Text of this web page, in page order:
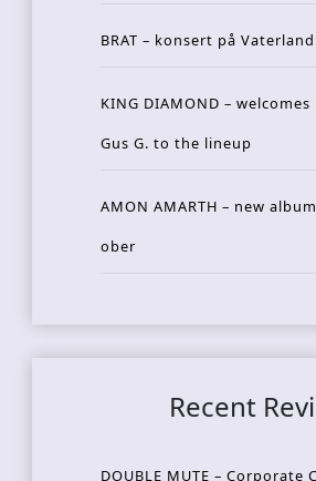
BRAT – konsert på
KING DIAMOND –
Gus G. to the lineup
AMON AMARTH – new
ober
Recent
DOUBLE MUTE – Corporate